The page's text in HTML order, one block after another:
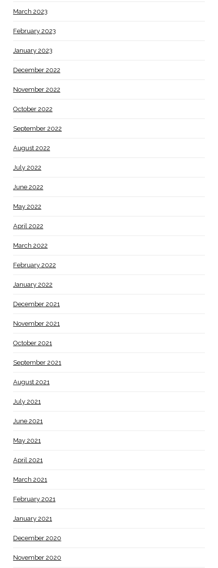
March 2023
February 2023
January 2023
December 2022
November 2022
October 2022
September 2022
August 2022
July 2022
June 2022
May 2022
April 2022
March 2022
February 2022
January 2022
December 2021
November 2021
October 2021
September 2021
August 2021
July 2021
June 2021
May 2021
April 2021
March 2021
February 2021
January 2021
December 2020
November 2020